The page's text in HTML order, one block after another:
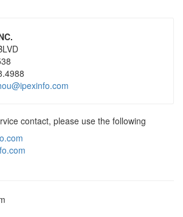
contact, please use the following